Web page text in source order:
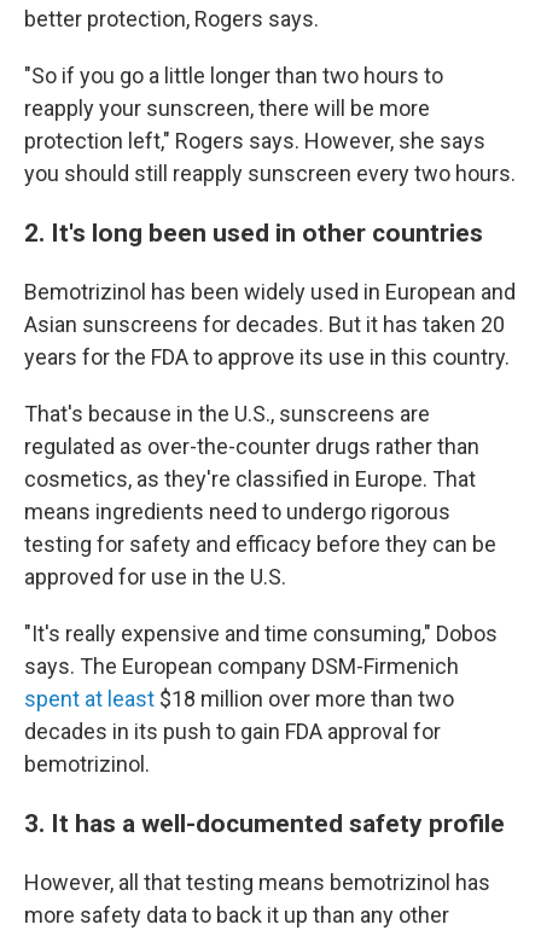
better protection, Rogers says.
"So if you go a little longer than two hours to
reapply your sunscreen, there will be more
protection left," Rogers says. However, she says
you should still reapply sunscreen every two hours.
2. It's long been used in other countries
Bemotrizinol has been widely used in European and
Asian sunscreens for decades. But it has taken 20
years for the FDA to approve its use in this country.
That's because in the U.S., sunscreens are
regulated as over-the-counter drugs rather than
cosmetics, as they're classified in Europe. That
means ingredients need to undergo rigorous
testing for safety and efficacy before they can be
approved for use in the U.S.
"It's really expensive and time consuming," Dobos
says. The European company DSM-Firmenich
spent at least $18 million over more than two
decades in its push to gain FDA approval for
bemotrizinol.
3. It has a well-documented safety profile
However, all that testing means bemotrizinol has
more safety data to back it up than any other